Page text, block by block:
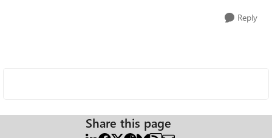
Reply
Share this page